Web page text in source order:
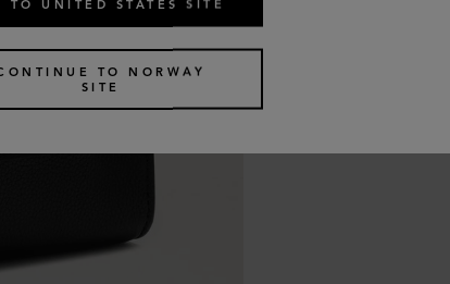
TO UNITED STATES SITE
TO NORWAY
SITE